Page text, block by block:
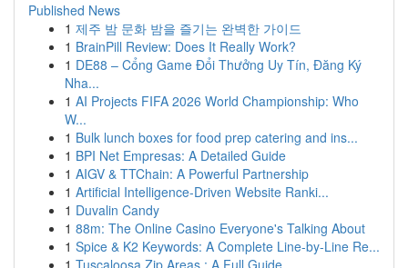
Published News
1 제주 밤 문화 밤을 즐기는 완벽한 가이드
1 BrainPill Review: Does It Really Work?
1 DE88 – Cổng Game Đổi Thưởng Uy Tín, Đăng Ký
Nha...
1 AI Projects FIFA 2026 World Championship: Who
W...
1 Bulk lunch boxes for food prep catering and ins...
1 BPI Net Empresas: A Detailed Guide
1 AIGV & TTChain: A Powerful Partnership
1 Artificial Intelligence-Driven Website Ranki...
1 Duvalin Candy
1 88m: The Online Casino Everyone's Talking About
1 Spice & K2 Keywords: A Complete Line-by-Line Re...
1 Tuscaloosa Zip Areas : A Full Guide